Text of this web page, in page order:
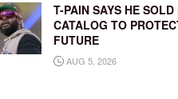
T-PAIN SAYS HE
CATALOG TO
FUTURE
AUG 5, 2026